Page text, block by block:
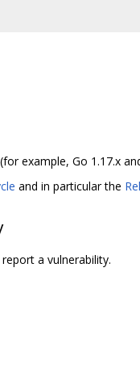
example, Go 1.17.x
and in particular the
a vulnerability.